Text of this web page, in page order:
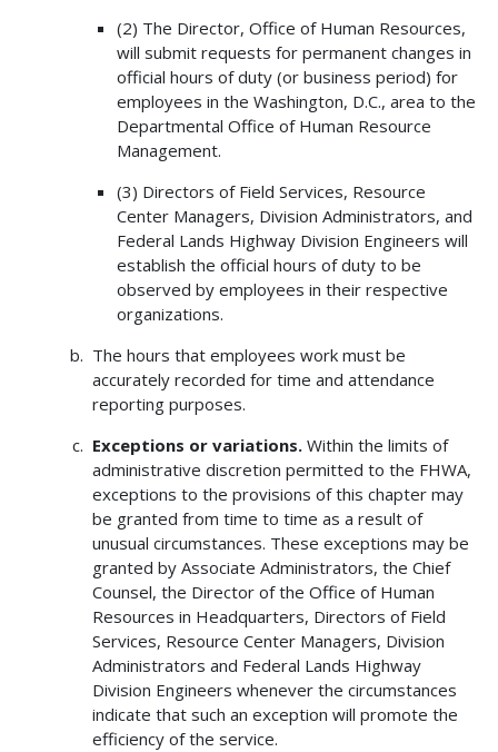
(2) The Director, Office of Human Resources,
will submit requests for permanent changes in
official hours of duty (or business period) for
employees in the Washington, D.C., area to the
Departmental Office of Human Resource
Management.
(3) Directors of Field Services, Resource
Center Managers, Division Administrators, and
Federal Lands Highway Division Engineers will
establish the official hours of duty to be
observed by employees in their respective
organizations.
The hours that employees work must be
accurately recorded for time and attendance
reporting purposes.
Exceptions or variations.Within the limits of
administrative discretion permitted to the FHWA,
exceptions to the provisions of this chapter may
be granted from time to time as a result of
unusual circumstances. These exceptions may be
granted by Associate Administrators, the Chief
Counsel, the Director of the Office of Human
Resources in Headquarters, Directors of Field
Services, Resource Center Managers, Division
Administrators and Federal Lands Highway
Division Engineers whenever the circumstances
indicate that such an exception will promote the
efficiency of the service.